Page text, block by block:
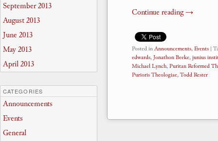
Continue reading→
Posted inAnnouncements,Events |
edwards,Jonathon Beeke,junius
Michael Lynch,Puritan Reformed
Purioris Theologiae,Todd Rester
September 2013
August 2013
June 2013
May 2013
April 2013
CATEGORIES
Announcements
Events
General